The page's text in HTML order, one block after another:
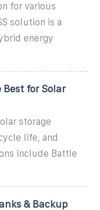
for various
solution is a
energy
for Solar
storage
life, and
include Battle
& Backup